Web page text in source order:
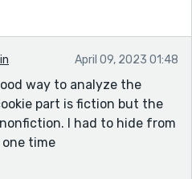
I just created,” he
with a wide grin.
maybe the Father helped
the cookies, and the
Jason. The story is
I know you also write
April 09, 2023 01:48
way to analyze the
part is fiction but the
I had to hide from
one time